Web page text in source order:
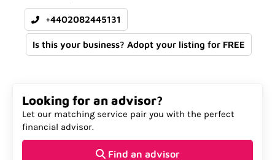
+4402082445131
Is this your business? Adopt your listing for FREE
Looking for an advisor?
Let our matching service pair you with the perfect
financial advisor.
Find an advisor